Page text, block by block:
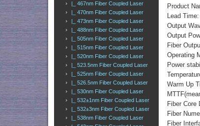
|_ 467nm Fiber Coupled Laser
|_ 470nm Fiber Coupled Laser
|_ 473nm Fiber Coupled Laser
|_ 488nm Fiber Coupled Laser
|_ 505nm Fiber Coupled Laser
|_ 515nm Fiber Coupled Laser
|_ 520nm Fiber Coupled Laser
|_ 523.5nm Fiber Coupled Laser
|_ 525nm Fiber Coupled Laser
|_ 526.5nm Fiber Coupled Laser
|_ 530nm Fiber Coupled Laser
|_ 532±1nm Fiber Coupled Laser
|_ 532±3nm Fiber Coupled Laser
|_ 538nm Fiber Coupled Laser
Product
Lead
Output
Output
Fiber
Operating
Power
Warm Up
Fiber Core
Fiber
Fiber